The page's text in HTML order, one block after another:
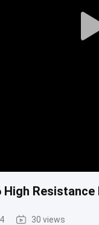
30 views